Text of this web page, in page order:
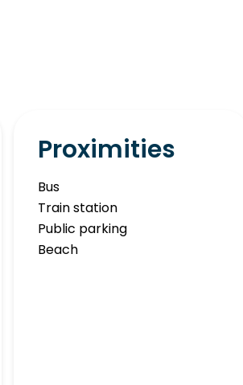
Proximities
Bus
Train station
Public parking
Beach